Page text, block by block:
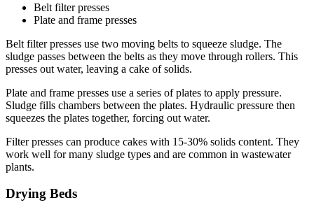
Belt filter presses
Plate and frame presses
Belt filter presses use two moving belts to squeeze sludge. The
sludge passes between the belts as they move through rollers. This
presses out water, leaving a cake of solids.
Plate and frame presses use a series of plates to apply pressure.
Sludge fills chambers between the plates. Hydraulic pressure then
squeezes the plates together, forcing out water.
Filter presses can produce cakes with 15-30% solids content. They
work well for many sludge types and are common in wastewater
plants.
Drying Beds